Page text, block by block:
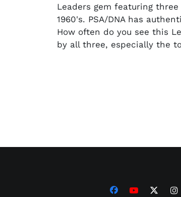
Leaders gem featuring
1960's. PSA/DNA has
How often do you see this
by all three, especially the